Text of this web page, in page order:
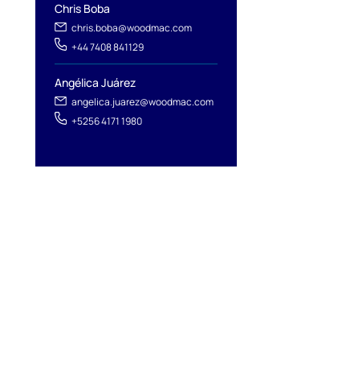
Chris Boba
chris.boba@woodmac.com
+44 7408 841129
Angélica Juárez
angelica.juarez@woodmac.com
+5256 4171 1980